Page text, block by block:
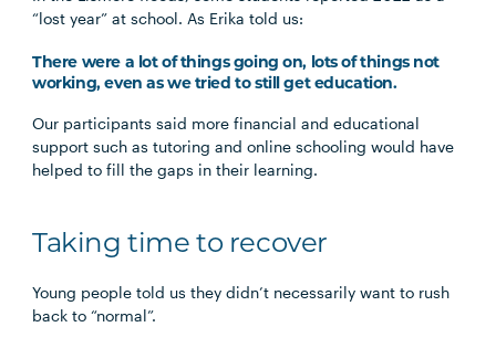
“lost year” at school. As Erika told us:
There were a lot of things going on, lots of things not
working, even as we tried to still get education.
Our participants said more financial and educational
support such as tutoring and online schooling would have
helped to fill the gaps in their learning.
Taking time to recover
Young people told us they didn’t necessarily want to rush
back to “normal”.